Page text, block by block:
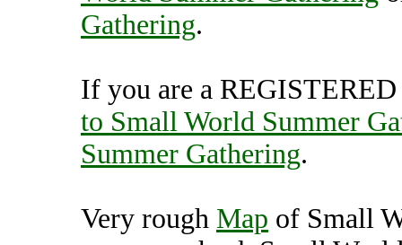
Gathering.
If you are a
to Small World Summer
Summer Gathering.
Very rough Map of Small